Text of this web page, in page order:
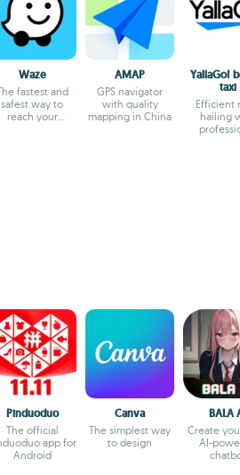
Waze
fastest and
safest way to
reach your
AMAP
GPS navigator
with quality
mapping in China
YallaGo!
taxi
Efficient
hailing
Pinduoduo
The official
app for
Android
Canva
The simplest way
to design
BALA
Create
AI-